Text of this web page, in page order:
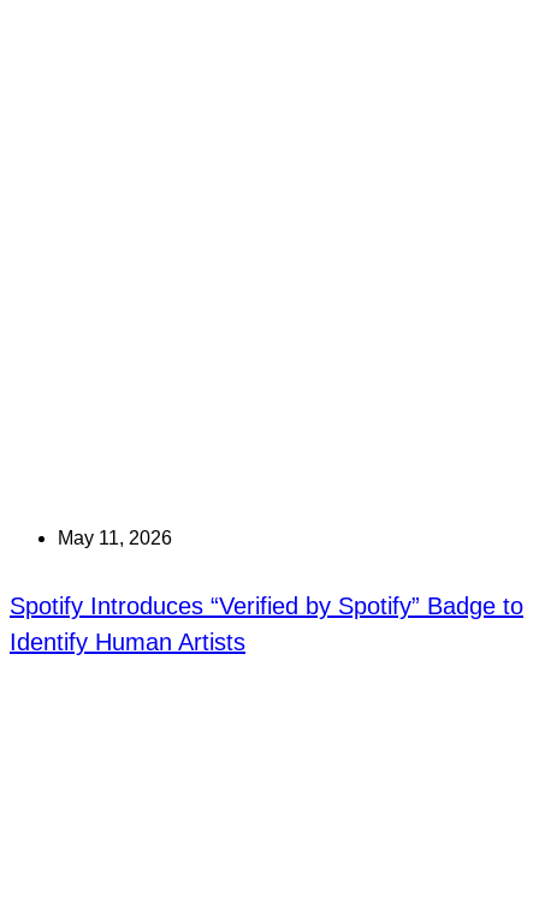
May 11, 2026
Spotify Introduces “Verified by Spotify” Badge to
Identify Human Artists